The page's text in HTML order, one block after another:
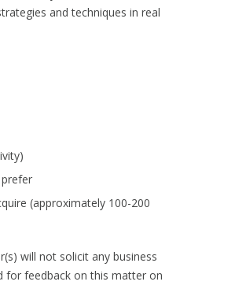
and techniques in real
(approximately 100-200
will not solicit any business
for feedback on this matter on